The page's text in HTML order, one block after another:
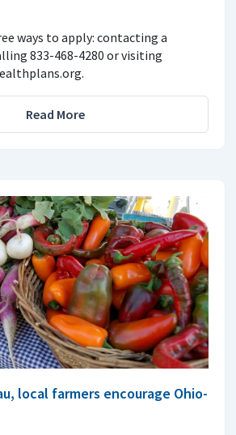
ways to apply: contacting a
833-468-4280 or visiting
Read More
local farmers encourage Ohio-